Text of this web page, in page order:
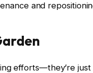
and
efforts—they’re